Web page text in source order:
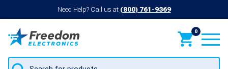
Need Help? Call us at (800) 761-9369
0
Products